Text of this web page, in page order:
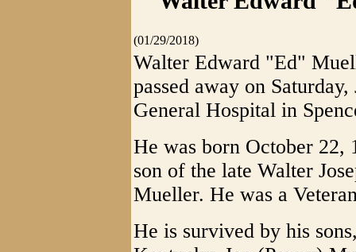
(01/29/2018)
Walter Edward "Ed"
passed away on
General Hospital in
He was born October
son of the late Walter
Mueller. He was a
He is survived by his